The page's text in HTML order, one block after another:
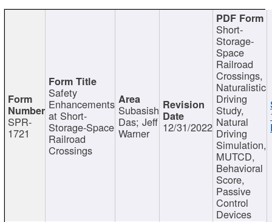
SPR-
1721
Safety
Enhancements
at Short-
Storage-Space
Railroad
Crossings
Subasish
Das; Jeff
Warner 12/31/2022
Short-
Storage-
Space
Railroad
Crossings,
Naturalistic
Driving
Study,
Natural
Driving
Simulation,
MUTCD,
Behavioral
Score,
Passive
Control
Devices